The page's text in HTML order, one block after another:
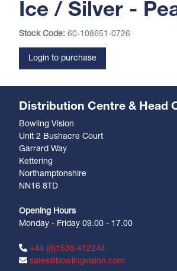
Ice / Silver -
Stock Code: 60-108651-0726
Login to purchase
Distribution Centre & Head
Bowling Vision
Unit 2 Bushacre Court
Garrard Way
Kettering
Northamptonshire
NN16 8TD
Opening Hours
Monday - Friday 09.00 - 17.00
+44 (0)1536 412244
sales@bowlingvision.com